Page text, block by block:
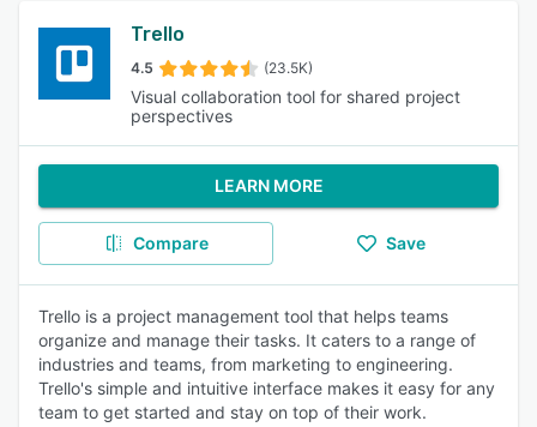
Trello
4.5 (23.5K)
Visual collaboration tool for shared project
perspectives
LEARN MORE
Compare Save
Trello is a project management tool that helps teams
organize and manage their tasks. It caters to a range of
industries and teams, from marketing to engineering.
Trello's simple and intuitive interface makes it easy for any
team to get started and stay on top of their work.